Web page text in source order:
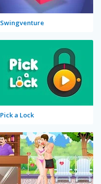
Swingventure
Pick a Lock